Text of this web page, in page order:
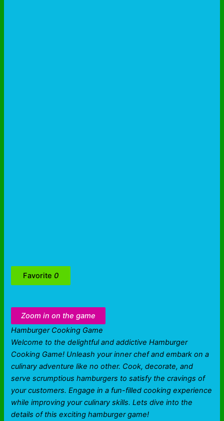
Favorite 0
Zoom in on the game
Hamburger Cooking Game
Welcome to the delightful and addictive Hamburger
Cooking Game! Unleash your inner chef and embark on a
culinary adventure like no other. Cook, decorate, and
serve scrumptious hamburgers to satisfy the cravings of
your customers. Engage in a fun-filled cooking experience
while improving your culinary skills. Lets dive into the
details of this exciting hamburger game!